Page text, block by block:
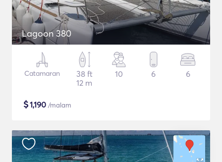
Lagoon 380
Catamaran
38 ft
12 m
10 6 6
$1,190 /malam